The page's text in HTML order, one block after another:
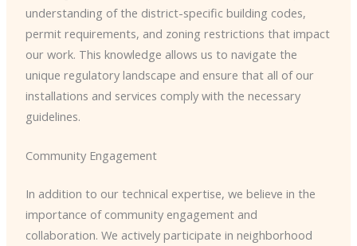
understanding of the district-specific building codes,
permit requirements, and zoning restrictions that impact
our work. This knowledge allows us to navigate the
unique regulatory landscape and ensure that all of our
installations and services comply with the necessary
guidelines.
Community Engagement
In addition to our technical expertise, we believe in the
importance of community engagement and
collaboration. We actively participate in neighborhood